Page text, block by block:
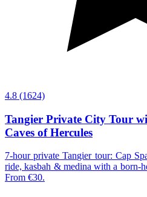
4.8 (1624)
Tangier Private City Tour
Caves of Hercules
7-hour private Tangier tour: Cap
ride, kasbah & medina with a born-
From €30.